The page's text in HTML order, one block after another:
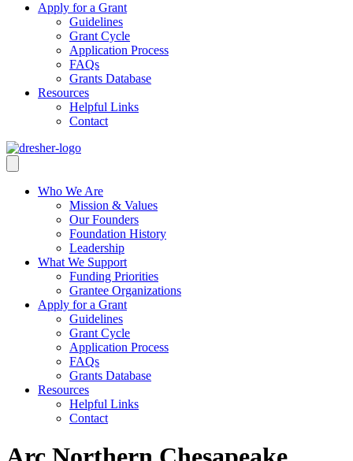
Apply for a Grant
Guidelines
Grant Cycle
Application Process
FAQs
Grants Database
Resources
Helpful Links
Contact
Who We Are
Mission & Values
Our Founders
Foundation History
Leadership
What We Support
Funding Priorities
Grantee Organizations
Apply for a Grant
Guidelines
Grant Cycle
Application Process
FAQs
Grants Database
Resources
Helpful Links
Contact